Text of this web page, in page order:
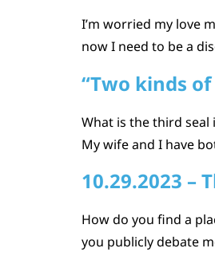
I’m worried my love
now I need to be a
“Two kinds
What is the third
My wife and I have
10.29.2023 –
How do you find a
you publicly debate